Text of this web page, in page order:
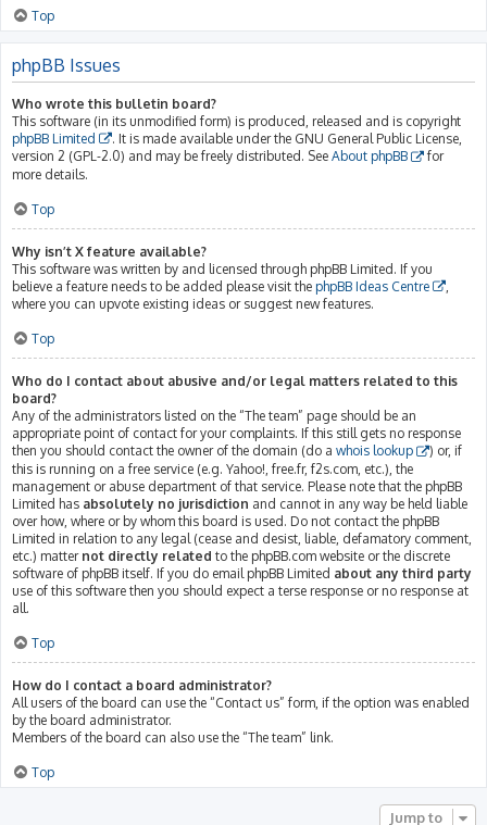
Top
phpBB Issues
Who wrote this bulletin board?
This software (in its unmodified form) is produced, released and is copyright
phpBB Limited
. It is made available under the GNU General Public License,
version 2 (GPL-2.0) and may be freely distributed. See About phpBB
for
more details.
Top
Why isn’t X feature available?
This software was written by and licensed through phpBB Limited. If you
believe a feature needs to be added please visit the phpBB Ideas Centre
where you can upvote existing ideas or suggest new features.
Top
Who do I contact about abusive and/or legal matters related to this
board?
Any of the administrators listed on the “The team” page should be an
appropriate point of contact for your complaints. If this still gets no response
then you should contact the owner of the domain (do a whois lookup
) or, if
this is running on a free service (e.g. Yahoo!, free.fr, f2s.com, etc.), the
management or abuse department of that service. Please note that the phpBB
Limited has absolutely no jurisdiction and cannot in any way be held liable
over how, where or by whom this board is used. Do not contact the phpBB
Limited in relation to any legal (cease and desist, liable, defamatory comment,
etc.) matter not directly related to the phpBB.com website or the discrete
software of phpBB itself. If you do email phpBB Limited about any third party
use of this software then you should expect a terse response or no response at
all.
Top
How do I contact a board administrator?
All users of the board can use the “Contact us” form, if the option was enabled
by the board administrator.
Members of the board can also use the “The team” link.
Top
Jump to